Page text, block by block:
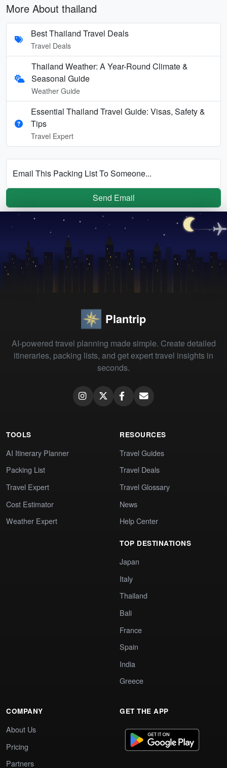
More About thailand
Best Thailand Travel Deals
Travel Deals
Thailand Weather: A Year-Round Climate &
Seasonal Guide
Weather Guide
Essential Thailand Travel Guide: Visas, Safety &
Tips
Travel Expert
Email This Packing List To Someone...
Send Email
Plantrip
AI-powered travel planning made simple. Create detailed
itineraries, packing lists, and get expert travel insights in
seconds.
TOOLS
AI Itinerary Planner
Packing List
Travel Expert
Cost Estimator
Weather Expert
RESOURCES
Travel Guides
Travel Deals
Travel Glossary
News
Help Center
TOP DESTINATIONS
Japan
Italy
Thailand
Bali
France
Spain
India
Greece
COMPANY
About Us
Pricing
Partners
GET THE APP